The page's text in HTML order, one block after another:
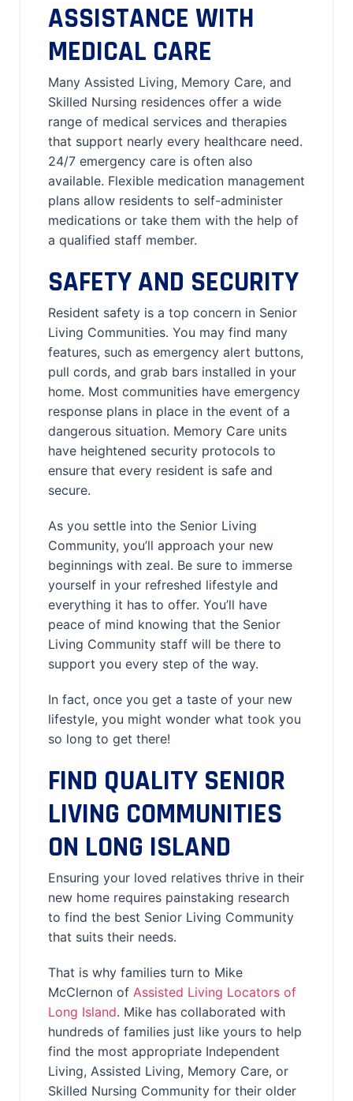
ASSISTANCE WITH
MEDICAL CARE
Many Assisted Living, Memory Care, and
Skilled Nursing residences offer a wide
range of medical services and therapies
that support nearly every healthcare need.
24/7 emergency care is often also
available. Flexible medication management
plans allow residents to self-administer
medications or take them with the help of
a qualified staff member.
SAFETY AND SECURITY
Resident safety is a top concern in Senior
Living Communities. You may find many
features, such as emergency alert buttons,
pull cords, and grab bars installed in your
home. Most communities have emergency
response plans in place in the event of a
dangerous situation. Memory Care units
have heightened security protocols to
ensure that every resident is safe and
secure.
As you settle into the Senior Living
Community, you’ll approach your new
beginnings with zeal. Be sure to immerse
yourself in your refreshed lifestyle and
everything it has to offer. You’ll have
peace of mind knowing that the Senior
Living Community staff will be there to
support you every step of the way.
In fact, once you get a taste of your new
lifestyle, you might wonder what took you
so long to get there!
FIND QUALITY SENIOR
LIVING COMMUNITIES
ON LONG ISLAND
Ensuring your loved relatives thrive in their
new home requires painstaking research
to find the best Senior Living Community
that suits their needs.
That is why families turn to Mike
McClernon of Assisted Living Locators of
Long Island. Mike has collaborated with
hundreds of families just like yours to help
find the most appropriate Independent
Living, Assisted Living, Memory Care, or
Skilled Nursing Community for their older